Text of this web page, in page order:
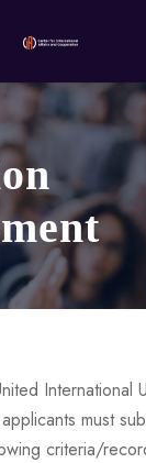
International
must
criteria/